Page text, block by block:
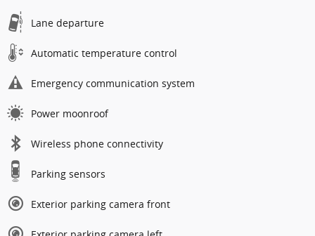
Lane departure
Automatic temperature control
Emergency communication system
Power moonroof
Wireless phone connectivity
Parking sensors
Exterior parking camera front